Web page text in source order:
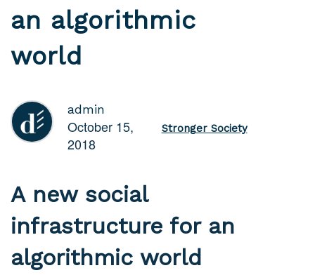
an algorithmic
world
admin
October 15,
2018
Stronger Society
A new social
infrastructure for an
algorithmic world